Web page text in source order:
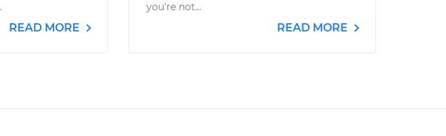
READ MORE
you’re not...
READ MORE